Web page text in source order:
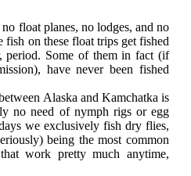
float planes, no lodges, and no
on these float trips get fished
period. Some of them in fact (if
have never been fished
Alaska and Kamchatka is
no need of nymph rigs or egg
we exclusively fish dry flies,
being the most common
work pretty much anytime,